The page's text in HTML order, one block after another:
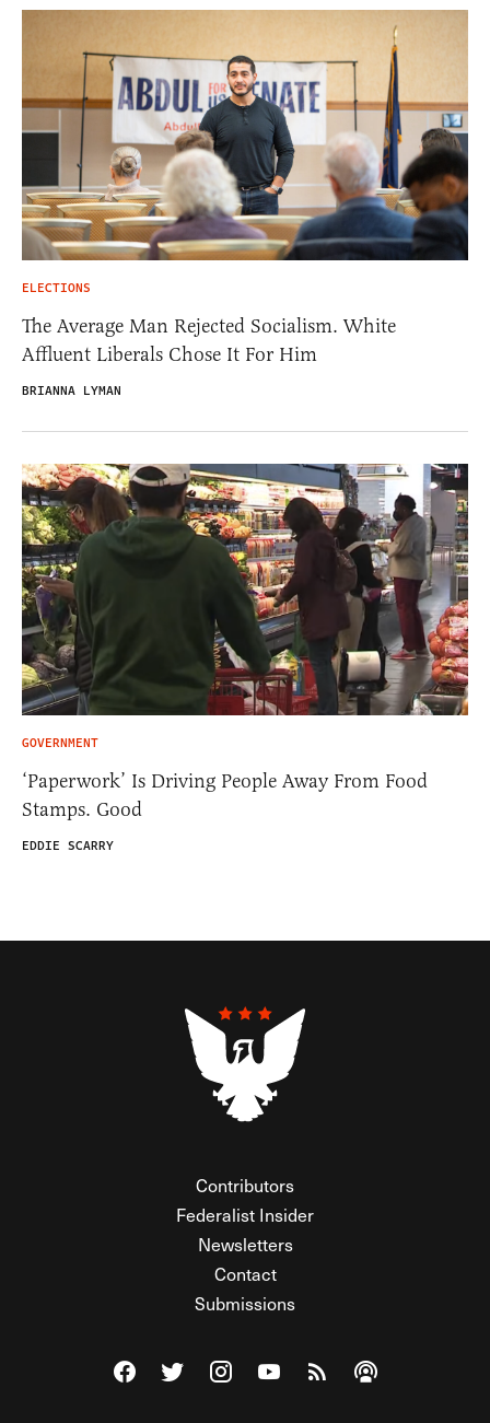
ELECTIONS
The Average Man Rejected Socialism. White
Affluent Liberals Chose It For Him
BRIANNA LYMAN
GOVERNMENT
‘Paperwork’ Is Driving People Away From Food
Stamps. Good
EDDIE SCARRY
Contributors
Federalist Insider
Newsletters
Contact
Submissions
Visit The Federalist on Facebook
Visit The Federalist on Twitter
Visit The Federalist on Instagram
Watch The Federalist on
View The Federalist
Listen to The